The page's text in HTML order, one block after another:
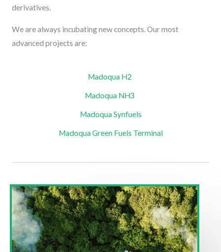
derivatives.
We are always incubating new concepts. Our most
advanced projects are:
Madoqua H2 ​
Madoqua NH3 ​
Madoqua Synfuels​
Madoqua Green Fuels Terminal